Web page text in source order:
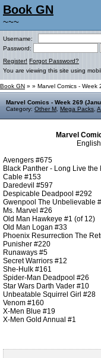
Book GN
~~~
Username:
Password:
Register! Forgot Password?
You are viewing this site using
Book GN » » Marvel Comics -
Marvel Comics - Week 269
Category: Other M Mega Packs
Marvel
Avengers #675
Black Panther - Long Live
Cable #153
Daredevil #597
Despicable Deadpool #292
Gwenpool The Unbelievable
Ms. Marvel #26
Old Man Hawkeye #1 (of 12)
Old Man Logan #33
Phoenix Resurrection The
Punisher #220
Runaways #5
Secret Warriors #12
She-Hulk #161
Spider-Man Deadpool #26
Star Wars Darth Vader #10
Unbeatable Squirrel Girl #28
Venom #160
X-Men Blue #19
X-Men Gold Annual #1